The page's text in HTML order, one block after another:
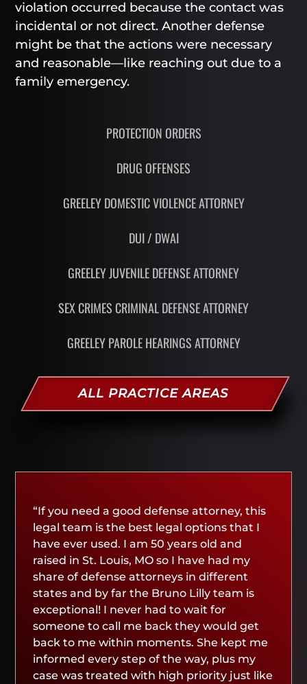
violation occurred because the contact was
incidental or not direct. Another defense
might be that the actions were necessary
and reasonable—like reaching out due to a
family emergency.
PROTECTION ORDERS
DRUG OFFENSES
GREELEY DOMESTIC VIOLENCE ATTORNEY
DUI / DWAI
GREELEY JUVENILE DEFENSE ATTORNEY
SEX CRIMES CRIMINAL DEFENSE ATTORNEY
GREELEY PAROLE HEARINGS ATTORNEY
ALL PRACTICE AREAS
“If you need a good defense attorney, this
legal team is the best legal options that I
have ever used. I am 50 years old and
raised in St. Louis, MO so I have had my
share of defense attorneys in different
states and by far the Bruno Lilly team is
exceptional! I never had to wait for
someone to call me back they would get
back to me within moments. She kept me
informed every step of the way, plus my
case was treated with high priority just like